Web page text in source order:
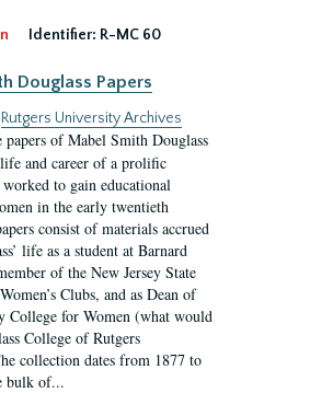
Identifier: R-MC 60
Douglass Papers
Rutgers University Archives
papers of Mabel Smith Douglass
and career of a prolific
to gain educational
in the early twentieth
consist of materials accrued
life as a student at Barnard
of the New Jersey State
Clubs, and as Dean of
College for Women (what would
College of Rutgers
collection dates from 1877 to
bulk of...